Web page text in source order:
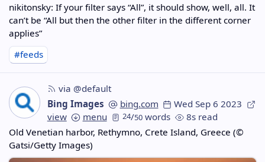
nikitonsky: If your filter says “All”, it should show, well, all. It
can’t be “All but then the other filter in the different corner
applies”
#feeds
via @default
Bing Images
bing.com
Wed Sep 6 2023
view
menu 24/50 words
8s read
Old Venetian harbor, Rethymno, Crete Island, Greece (©
Gatsi/Getty Images)